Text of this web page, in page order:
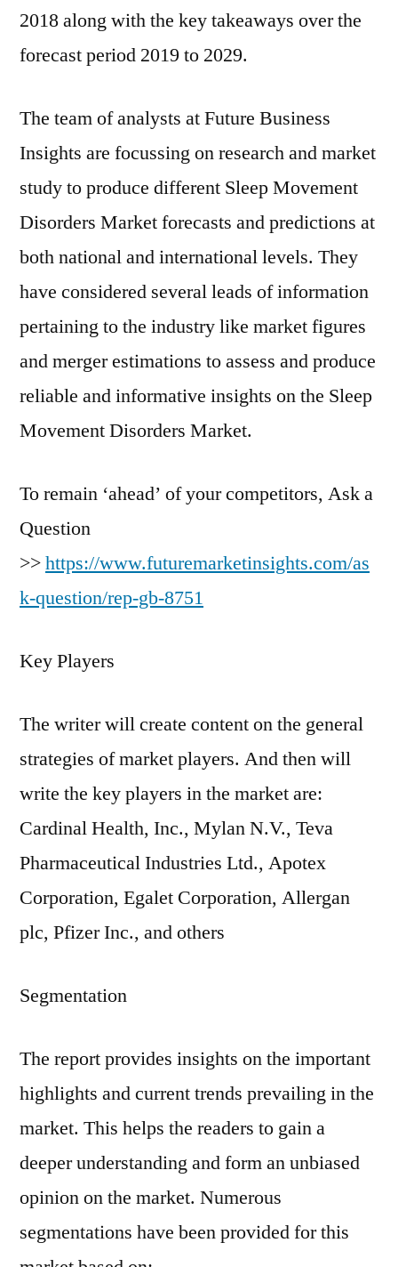
2018 along with the key takeaways over the
forecast period 2019 to 2029.
The team of analysts at Future Business
Insights are focussing on research and market
study to produce different Sleep Movement
Disorders Market forecasts and predictions at
both national and international levels. They
have considered several leads of information
pertaining to the industry like market figures
and merger estimations to assess and produce
reliable and informative insights on the Sleep
Movement Disorders Market.
To remain ‘ahead’ of your competitors, Ask a
Question
>>https://www.futuremarketinsights.com/as
k-question/rep-gb-8751
Key Players
The writer will create content on the general
strategies of market players. And then will
write the key players in the market are:
Cardinal Health, Inc., Mylan N.V., Teva
Pharmaceutical Industries Ltd., Apotex
Corporation, Egalet Corporation, Allergan
plc, Pfizer Inc., and others
Segmentation
The report provides insights on the important
highlights and current trends prevailing in the
market. This helps the readers to gain a
deeper understanding and form an unbiased
opinion on the market. Numerous
segmentations have been provided for this